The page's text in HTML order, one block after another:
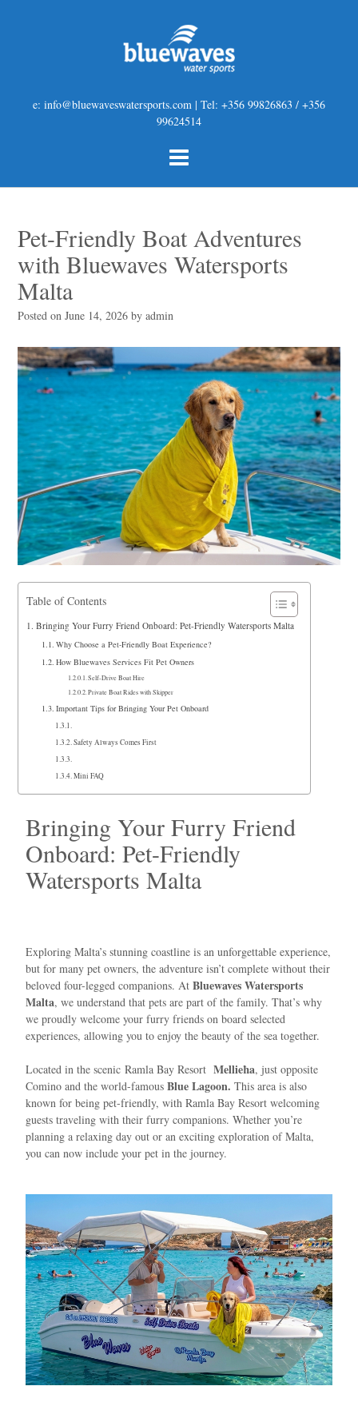
e: info@bluewaveswatersports.com | Tel: +356 99826863 / +356
99624514
Pet-Friendly Boat Adventures
with Bluewaves Watersports
Malta
Posted onJune 14, 2026 byadmin
Table of Contents
Bringing Your Furry Friend Onboard: Pet-Friendly Watersports Malta
Why Choose a Pet-Friendly Boat Experience?
How Bluewaves Services Fit Pet Owners
Self-Drive Boat Hire
Private Boat Rides with Skipper
Important Tips for Bringing Your Pet Onboard
Safety Always Comes First
Mini FAQ
Bringing Your Furry Friend
Onboard: Pet-Friendly
Watersports Malta
Exploring Malta’s stunning coastline is an unforgettable experience,
but for many pet owners, the adventure isn’t complete without their
beloved four-legged companions. AtBluewaves Watersports
Malta, we understand that pets are part of the family. That’s why
we proudly welcome your furry friends on board selected
experiences, allowing you to enjoy the beauty of the sea together.
Located in the scenic Ramla Bay Resort Mellieħa, just opposite
Comino and the world-famousBlue Lagoon. This area is also
known for being pet-friendly, with Ramla Bay Resort welcoming
guests traveling with their furry companions. Whether you’re
planning a relaxing day out or an exciting exploration of Malta,
you can now include your pet in the journey.
Blue AI Agent
Hello! I’m Blue from Bluewaves Watersports. Ask me anything